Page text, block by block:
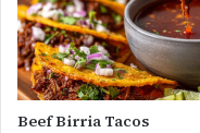
Beef Birria Tacos